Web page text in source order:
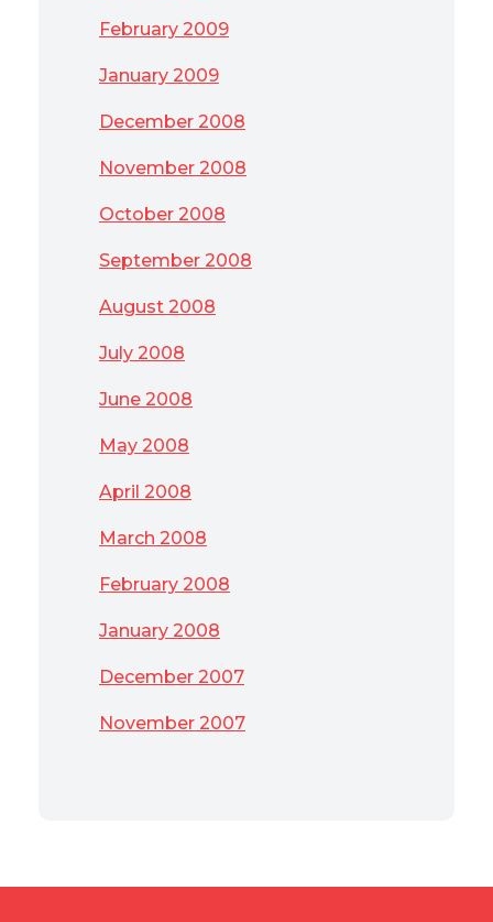
February 2009
January 2009
December 2008
November 2008
October 2008
September 2008
August 2008
July 2008
June 2008
May 2008
April 2008
March 2008
February 2008
January 2008
December 2007
November 2007